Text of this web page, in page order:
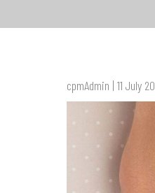
cpmAdmin | 11 July